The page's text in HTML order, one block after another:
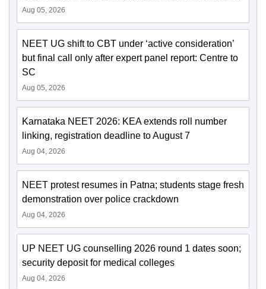
Aug 05, 2026
NEET UG shift to CBT under ‘active consideration’
but final call only after expert panel report: Centre to
SC
Aug 05, 2026
Karnataka NEET 2026: KEA extends roll number
linking, registration deadline to August 7
Aug 04, 2026
NEET protest resumes in Patna; students stage fresh
demonstration over police crackdown
Aug 04, 2026
UP NEET UG counselling 2026 round 1 dates soon;
security deposit for medical colleges
Aug 04, 2026